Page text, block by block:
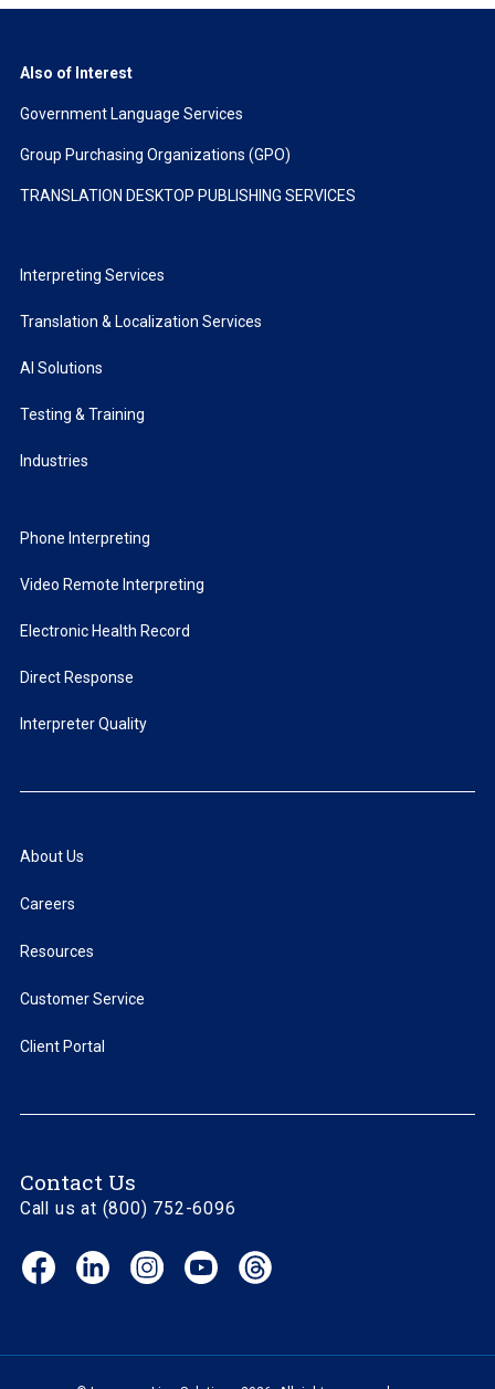
Also of Interest
Government Language Services
Group Purchasing Organizations (GPO)
TRANSLATION DESKTOP PUBLISHING SERVICES
Interpreting Services
Translation & Localization Services
AI Solutions
Testing & Training
Industries
Phone Interpreting
Video Remote Interpreting
Electronic Health Record
Direct Response
Interpreter Quality
About Us
Careers
Resources
Customer Service
Client Portal
Contact Us
Call us at (800) 752-6096
Facebook
(opens
LinkedIn
(opens
Instagram
(opens
YouTube
(opens